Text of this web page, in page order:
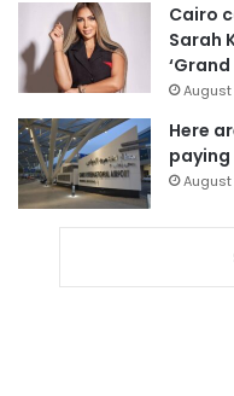
Cairo
Sarah
Here
paying